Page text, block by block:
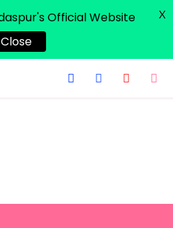
Official Website
Close
X